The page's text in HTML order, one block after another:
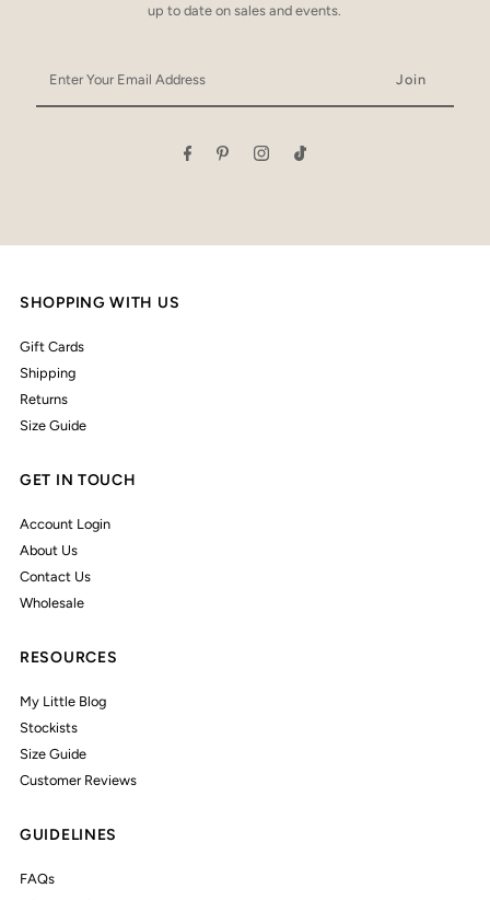
up to date on sales and events.
Your
Email
SHOPPING WITH US
Gift Cards
Shipping
Returns
Size Guide
GET IN TOUCH
Account Login
About Us
Contact Us
Wholesale
RESOURCES
My Little Blog
Stockists
Size Guide
Customer Reviews
GUIDELINES
FAQs